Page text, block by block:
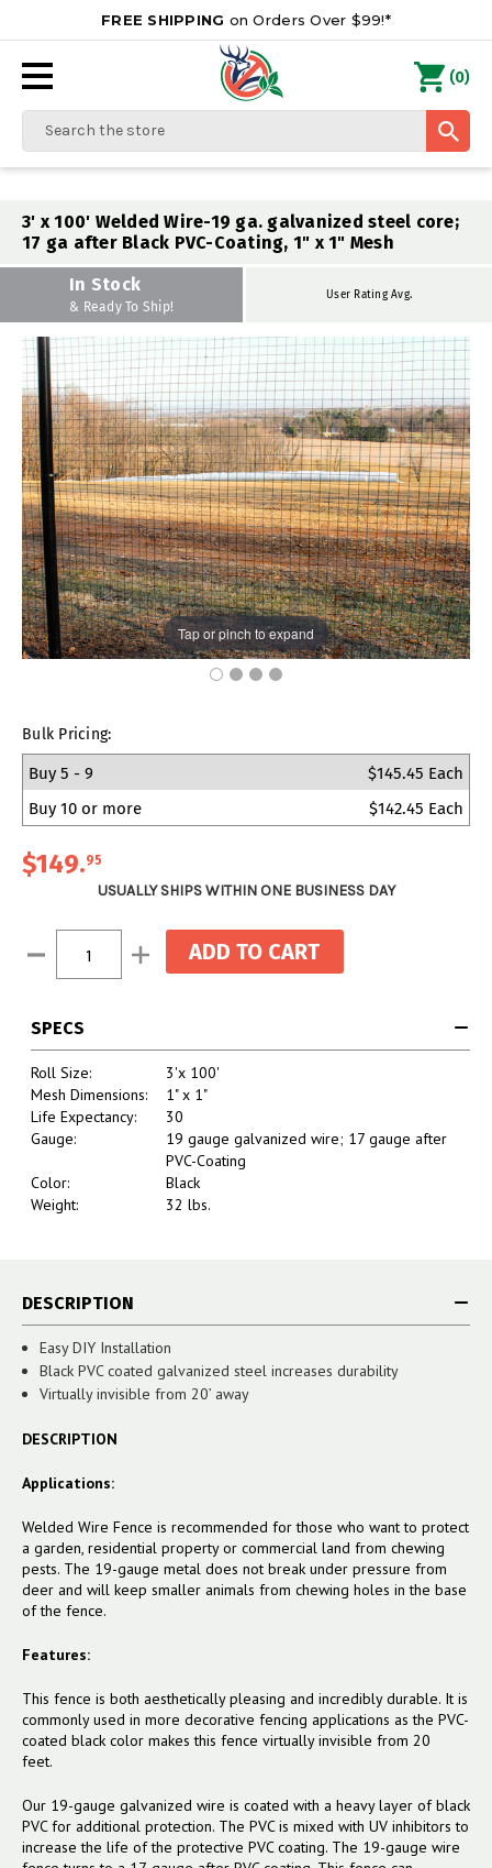
FREE SHIPPING on Orders Over $99!*
Search
(0)
3' x 100' Welded Wire-19 ga. galvanized steel core;
17 ga after Black PVC-Coating, 1" x 1" Mesh
In Stock
& Ready To Ship!
User Rating Avg.
Tap or pinch to expand
Bulk Pricing:
Buy 5 - 9
$145.45 Each
Buy 10 or more
$142.45 Each
$149.95
USUALLY SHIPS WITHIN ONE BUSINESS DAY
Stock:
Decrease Increase
Quantity:
SPECS
Roll Size:
3'x 100'
Mesh Dimensions:
1" x 1"
Life Expectancy:
30
Gauge:
19 gauge galvanized wire; 17 gauge after
PVC-Coating
Color:
Black
Weight:
32 lbs.
DESCRIPTION
Easy DIY Installation
Black PVC coated galvanized steel increases durability
Virtually invisible from 20’ away
DESCRIPTION
Applications:
Welded Wire Fence is recommended for those who want to protect
a garden, residential property or commercial land from chewing
pests. The 19-gauge metal does not break under pressure from
deer and will keep smaller animals from chewing holes in the base
of the fence.
Features:
This fence is both aesthetically pleasing and incredibly durable. It is
commonly used in more decorative fencing applications as the PVC-
coated black color makes this fence virtually invisible from 20
feet.
Our 19-gauge galvanized wire is coated with a heavy layer of black
PVC for additional protection. The PVC is mixed with UV inhibitors to
increase the life of the protective PVC coating. The 19-gauge wire